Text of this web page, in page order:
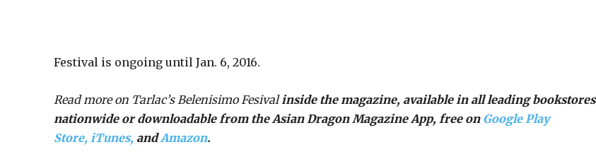
Festival is ongoing until Jan. 6, 2016.
Read more on Tarlac’s Belenisimo Fesivalinside the magazine, available in all leading bookstores
nationwide or downloadable from the Asian Dragon Magazine App, free on Google Play
Store, iTunes, andAmazon.